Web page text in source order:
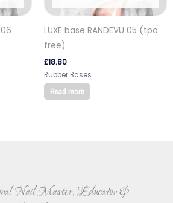
LUXE base RANDEVU 05 (tpo
free)
£18.80
Rubber Bases
Read more
Nail Master, Educator &